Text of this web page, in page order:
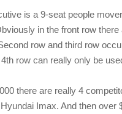
is a 9-seat people
in the front row
row and third row
4th row can really only be
there are really 4
Imax. And then over